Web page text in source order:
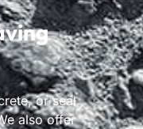
or seal
also offer